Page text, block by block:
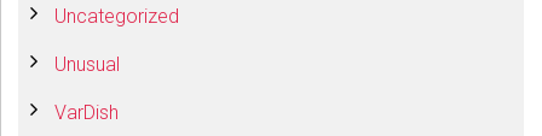
Uncategorized
Unusual
VarDish